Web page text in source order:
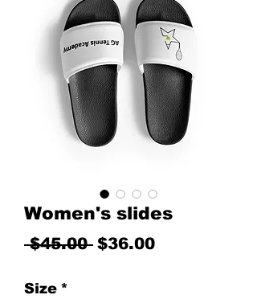
Women's slides
$45.00 Regular Price
$36.00Sale Price
Size *